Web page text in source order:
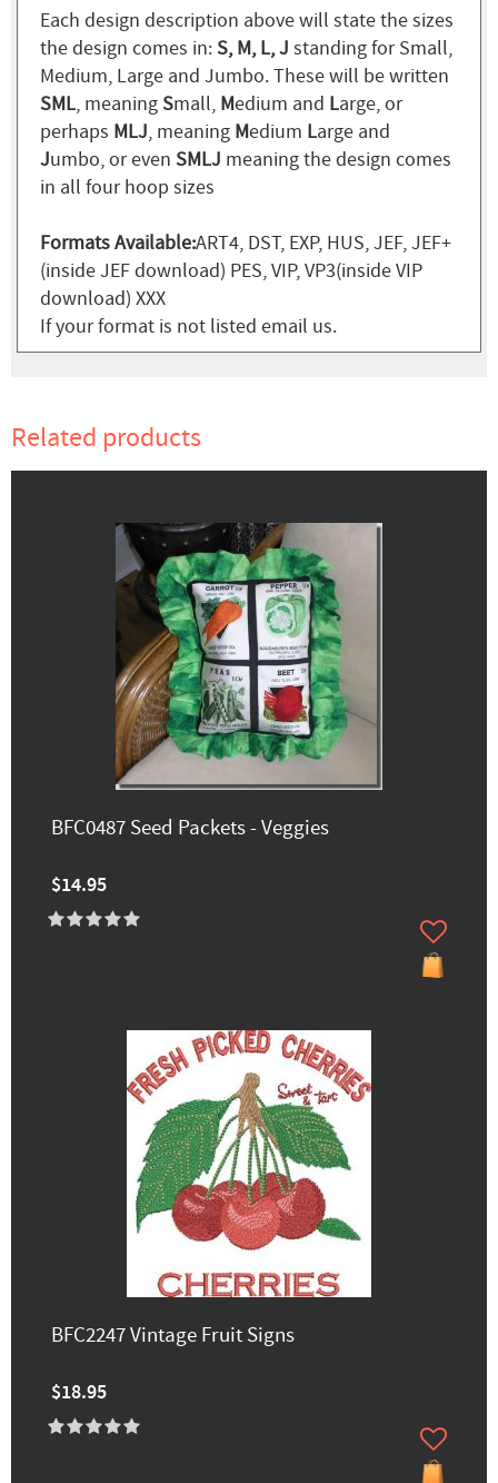
Each design description above will state the sizes
the design comes in:S, M, L, J standing for Small,
Medium, Large and Jumbo. These will be written
SML, meaningSmall, Medium and Large, or
perhaps MLJ, meaning Medium Large and
Jumbo, or even SMLJ meaning the design comes
in all four hoop sizes
Formats Available:ART4, DST, EXP, HUS, JEF, JEF+
(inside JEF download) PES, VIP, VP3(inside VIP
download) XXX
If your format is not listed email us.
Related products
BFC0487 Seed Packets - Veggies
$14.95
BFC2247 Vintage Fruit Signs
$18.95